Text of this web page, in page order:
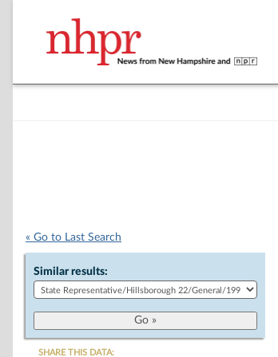
« Go to Last Search
Similar results:
SHARE THIS DATA: